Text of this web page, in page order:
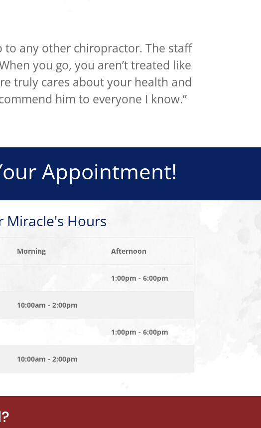
to any other chiropractor. The staff
you go, you aren’t treated like
truly cares about your health and
him to everyone I know.”
Appointment!
Miracle's Hours
Morning Afternoon
1:00pm - 6:00pm
10:00am - 2:00pm
1:00pm - 6:00pm
10:00am - 2:00pm